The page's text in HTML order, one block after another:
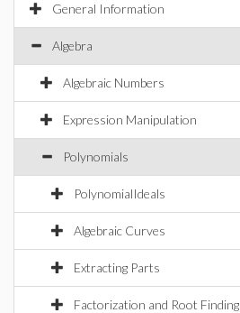
General Information
Algebra
Algebraic Numbers
Expression Manipulation
Polynomials
PolynomialIdeals
Algebraic Curves
Extracting Parts
Factorization and Root Finding